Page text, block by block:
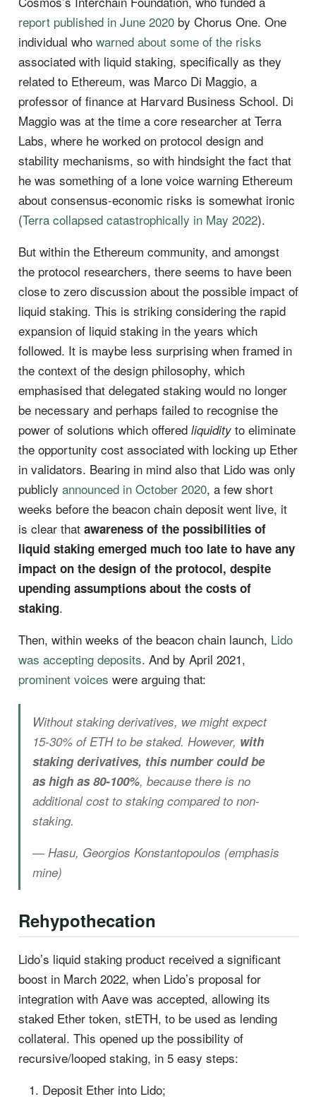
report published in June 2020by Chorus One. One
individual who warned about some of the risks
associated with liquid staking, specifically as they
related to Ethereum, was Marco Di Maggio, a
professor of finance at Harvard Business School. Di
Maggio was at the time a core researcher at Terra
Labs, where he worked on protocol design and
stability mechanisms, so with hindsight the fact that
he was something of a lone voice warning Ethereum
about consensus-economic risks is somewhat ironic
(Terra collapsed catastrophically in May 2022).
But within the Ethereum community, and amongst
the protocol researchers, there seems to have been
close to zero discussion about the possible impact of
liquid staking. This is striking considering the rapid
expansion of liquid staking in the years which
followed. It is maybe less surprising when framed in
the context of the design philosophy, which
emphasised that delegated staking would no longer
be necessary and perhaps failed to recognise the
power of solutions which offered liquidityto eliminate
the opportunity cost associated with locking up Ether
in validators. Bearing in mind also that Lido was only
publicly announced in October 2020, a few short
weeks before the beacon chain deposit went live, it
is clear that awareness of the possibilities of
liquid staking emerged much too late to have any
impact on the design of the protocol, despite
upending assumptions about the costs of
staking.
Then, within weeks of the beacon chain launch, Lido
was accepting deposits. And by April 2021,
prominent voices were arguing that:
Without staking derivatives, we might expect
15-30% of ETH to be staked. However, with
staking derivatives, this number could be
as high as 80-100%, because there is no
additional cost to staking compared to non-
staking.
— Hasu, Georgios Konstantopoulos (emphasis
mine)
Rehypothecation
Lido’s liquid staking product received a significant
boost in March 2022, when Lido’s proposal for
integration with Aave was accepted, allowing its
staked Ether token, stETH, to be used as lending
collateral. This opened up the possibility of
recursive/looped staking, in 5 easy steps:
Deposit Ether into Lido;